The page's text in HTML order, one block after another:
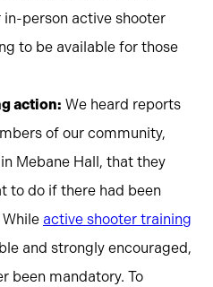
in-person active shooter
to be available for those
action: We heard reports
of our community,
Mebane Hall, that they
to do if there had been
active shooter training
and strongly encouraged,
been mandatory. To